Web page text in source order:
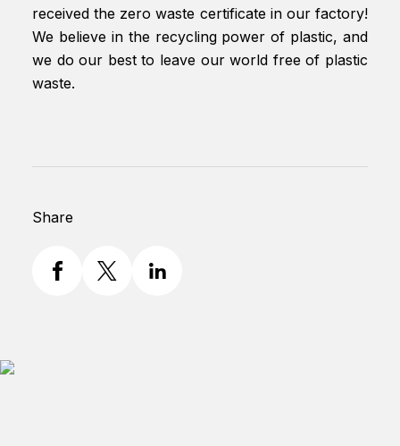
received the zero waste certificate in our factory!
We believe in the recycling power of plastic, and
we do our best to leave our world free of plastic
waste.
Share